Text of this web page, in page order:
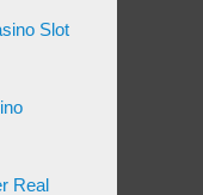
Slot
Real